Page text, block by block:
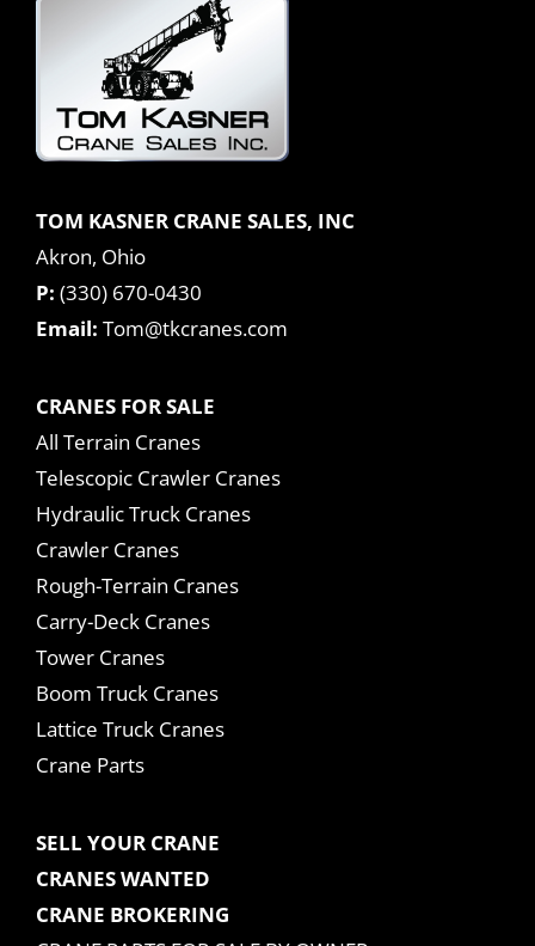
TOM KASNER CRANE SALES, INC
Akron, Ohio
P: (330) 670-0430
Email: Tom@tkcranes.com
CRANES FOR SALE
All Terrain Cranes
Telescopic Crawler Cranes
Hydraulic Truck Cranes
Crawler Cranes
Rough-Terrain Cranes
Carry-Deck Cranes
Tower Cranes
Boom Truck Cranes
Lattice Truck Cranes
Crane Parts
SELL YOUR CRANE
CRANES WANTED
CRANE BROKERING